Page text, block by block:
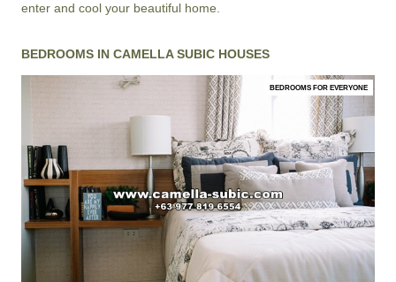
enter and cool your beautiful home.
BEDROOMS IN CAMELLA SUBIC HOUSES
BEDROOMS FOR EVERYONE